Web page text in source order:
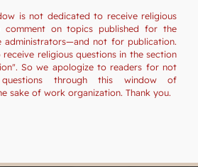
is not dedicated to receive religious
comment on topics published for the
not for publication.
receive religious questions in the section
So we apologize to readers for not
through this window of
sake of work organization. Thank you.